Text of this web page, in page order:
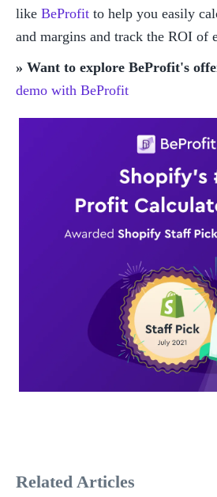
like BeProfit to help you easily
and margins and track the ROI of
» Want to explore BeProfit's
demo with BeProfit
Related Articles